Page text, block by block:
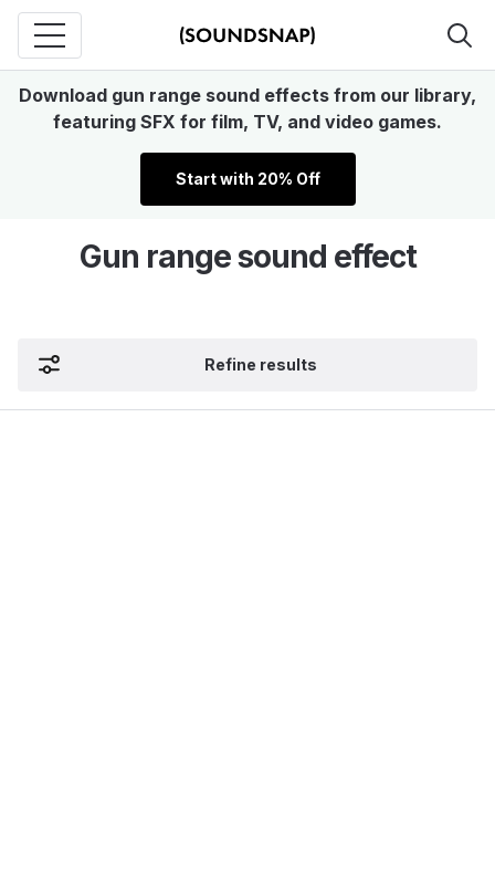
Download gun range sound effects from our library,
featuring SFX for film, TV, and video games.
Start with 20% Off
Gun range sound effect
Refine results